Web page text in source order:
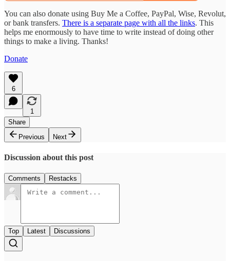
You can also donate using Buy Me a Coffee, PayPal, Wise, Revolut,
or bank transfers. There is a separate page with all the links. This
helps me enormously to have time to write instead of doing other
things to make a living. Thanks!
Donate
6
1
Share
Previous
Next
Discussion about this post
Comments Restacks
Top Latest Discussions